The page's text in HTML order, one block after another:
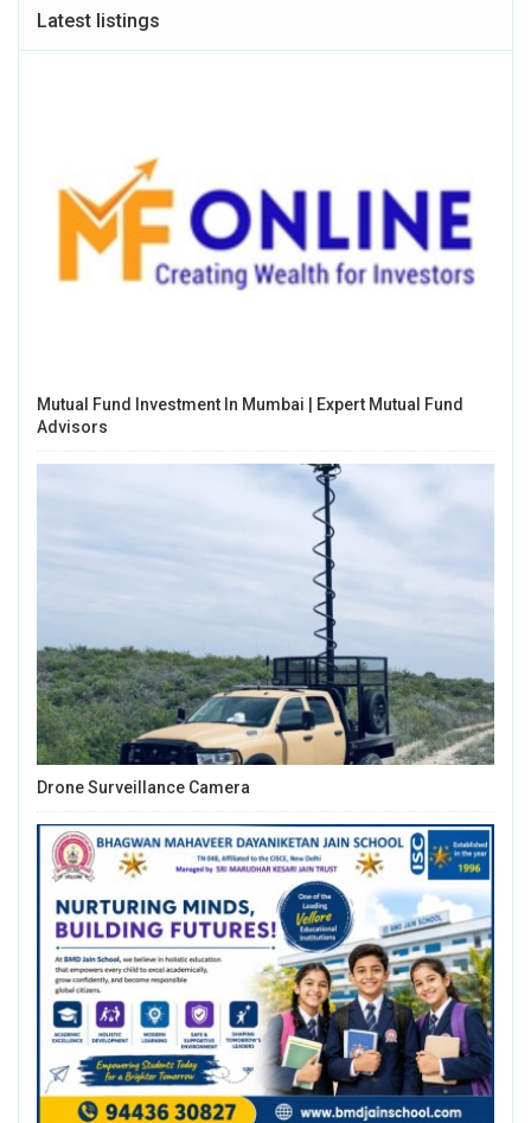
Latest listings
Mutual Fund Investment In Mumbai | Expert Mutual Fund
Advisors
Drone Surveillance Camera